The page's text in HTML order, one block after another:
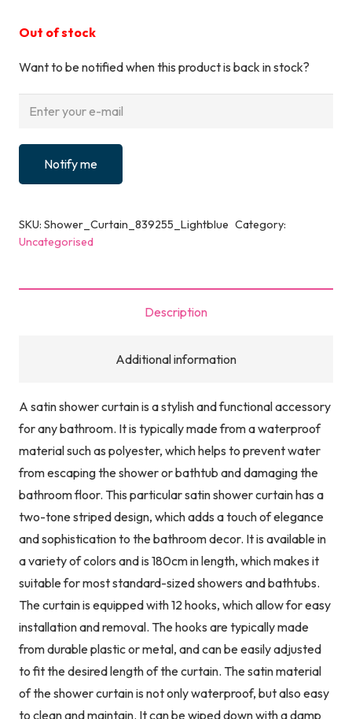
Out of stock
Want to be notified when this product is back in stock?
Notify me
SKU: Shower_Curtain_839255_Lightblue Category:
Uncategorised
Description
Additional information
A satin shower curtain is a stylish and functional accessory
for any bathroom. It is typically made from a waterproof
material such as polyester, which helps to prevent water
from escaping the shower or bathtub and damaging the
bathroom floor. This particular satin shower curtain has a
two-tone striped design, which adds a touch of elegance
and sophistication to the bathroom decor. It is available in
a variety of colors and is 180cm in length, which makes it
suitable for most standard-sized showers and bathtubs.
The curtain is equipped with 12 hooks, which allow for easy
installation and removal. The hooks are typically made
from durable plastic or metal, and can be easily adjusted
to fit the desired length of the curtain. The satin material
of the shower curtain is not only waterproof, but also easy
to clean and maintain. It can be wiped down with a damp